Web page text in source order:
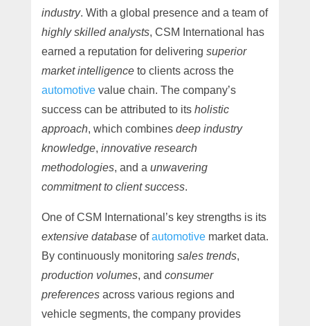
industry. With a global presence and a team of
highly skilled analysts, CSM International has
earned a reputation for delivering superior
market intelligenceto clients across the
automotivevalue chain. The company’s
success can be attributed to its holistic
approach, which combines deep industry
knowledge, innovative research
methodologies, and a unwavering
commitment to client success.
One of CSM International’s key strengths is its
extensive databaseofautomotivemarket data.
By continuously monitoring sales trends,
production volumes, and consumer
preferencesacross various regions and
vehicle segments, the company provides